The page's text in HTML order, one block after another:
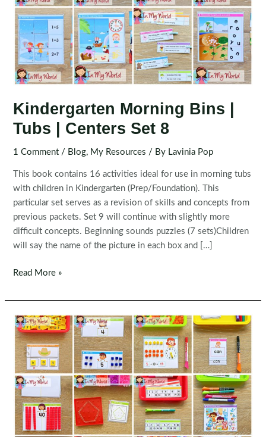
Kindergarten Morning Bins |
Tubs | Centers Set 8
1 Comment / Blog, My Resources / By Lavinia Pop
This book contains 16 activities ideal for use in morning tubs
with children in Kindergarten (Prep/Foundation). This
particular set serves as a revision of skills and concepts from
previous packets. Set 9 will continue with slightly more
difficult concepts. Beginning sounds puzzles (7 sets)Children
will say the name of the picture in each box and […]
Kindergarten
Bins
|
Tubs
Centers
Set
8
Read More »